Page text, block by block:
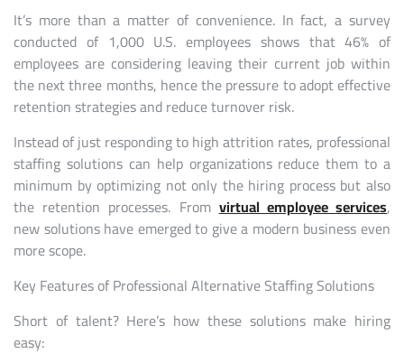
It’s more than a matter of convenience. In fact, a survey
conducted of 1,000 U.S. employees shows that 46% of
employees are considering leaving their current job within
the next three months, hence the pressure to adopt effective
retention strategies and reduce turnover risk.
Instead of just responding to high attrition rates, professional
staffing solutions can help organizations reduce them to a
minimum by optimizing not only the hiring process but also
the retention processes. Fromvirtual employee services,
new solutions have emerged to give a modern business even
more scope.
Key Features of Professional Alternative Staffing Solutions
Short of talent? Here’s how these solutions make hiring
easy: